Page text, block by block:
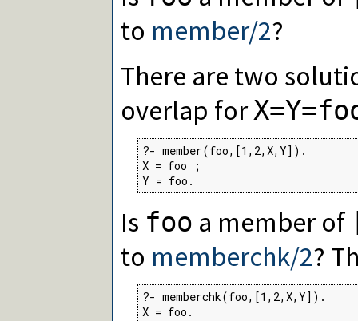
to member/2?
There are two
overlap for
?- member(foo,[1,2,X,Y]).
X = foo ;
Y = foo.
Is foo a member of
to memberchk/2?
?- memberchk(foo,[1,2,X,Y]).
X = foo.